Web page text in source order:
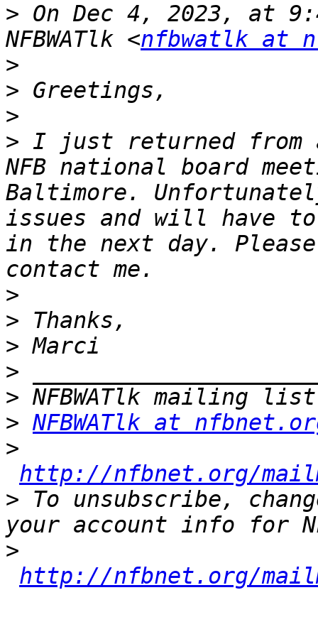
> On Dec 4, 2023, at
NFBWATlk <nfbwatlk at
>
>
>
> I just returned from
NFB national board
Baltimore.
issues and will have
in the next day.
>
>
>
>
>
> NFBWATlk at
>
http://nfbnet.org/
> To unsubscribe,
>
http://nfbnet.org/